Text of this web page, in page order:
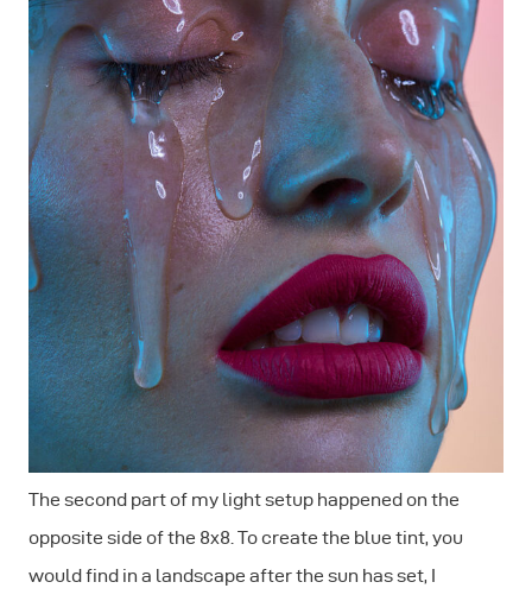
The second part of my light setup happened on the
opposite side of the 8x8. To create the blue tint, you
would find in a landscape after the sun has set, I